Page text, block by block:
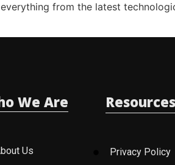
from the latest
We Are
Us
Resources
Privacy Policy